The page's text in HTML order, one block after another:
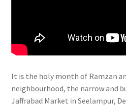
It is the holy month of Ramzan
neighbourhood, the narrow and
Jaffrabad Market in Seelampur,